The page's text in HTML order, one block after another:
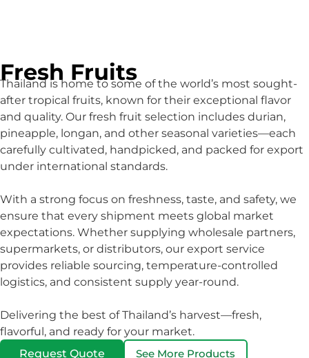
Fresh Fruits
Thailand is home to some of the world’s most sought-
after tropical fruits, known for their exceptional flavor
and quality. Our fresh fruit selection includes durian,
pineapple, longan, and other seasonal varieties—each
carefully cultivated, handpicked, and packed for export
under international standards.
With a strong focus on freshness, taste, and safety, we
ensure that every shipment meets global market
expectations. Whether supplying wholesale partners,
supermarkets, or distributors, our export service
provides reliable sourcing, temperature-controlled
logistics, and consistent supply year-round.
Delivering the best of Thailand’s harvest—fresh,
flavorful, and ready for your market.
Request Quote
See More Products